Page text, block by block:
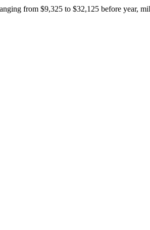
from $9,325 to $32,125 before year,